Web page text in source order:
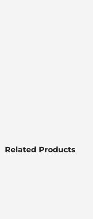
Related Products